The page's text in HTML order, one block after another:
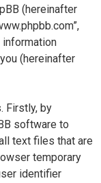
(hereinafter
information
(hereinafter
Firstly, by
software to
text files that are
temporary
identifier